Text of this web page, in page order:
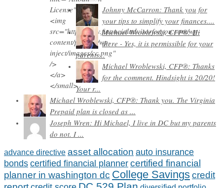
Johnny McCarron: Thank you for
your tips to simplify your finances....
Michael Wroblewski, CFP®: Hi
there - Yes, it is permissible for your
parents...
Michael Wroblewski, CFP®: Thanks
for the comment. Hindsight is 20/20!
Your r...
Michael Wroblewski, CFP®: Thank you. The Virginia
Prepaid plan is closed as ...
Joseph Wren: Hi Michael, I live in DC but my parents
do not. I ...
advance directive asset allocation auto insurance
bonds certified financial planner certified financial
planner in washington dc College Savingscredit